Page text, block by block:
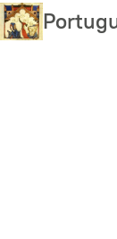
Skip
to